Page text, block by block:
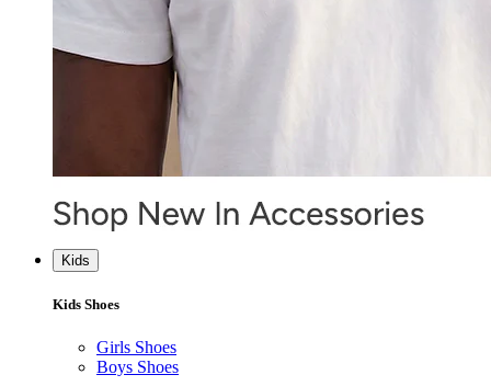
Kids
Kids Shoes
Girls Shoes
Boys Shoes